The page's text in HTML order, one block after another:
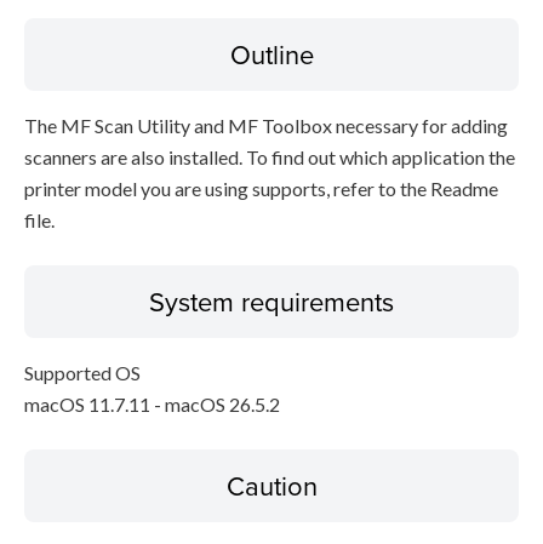
Outline
The MF Scan Utility and MF Toolbox necessary for adding
scanners are also installed. To find out which application the
printer model you are using supports, refer to the Readme
file.
System requirements
Supported OS
macOS 11.7.11 - macOS 26.5.2
Caution